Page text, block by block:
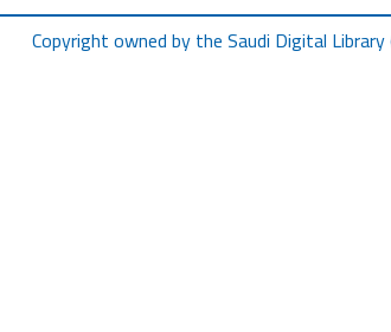
Copyright owned by the Saudi Digital